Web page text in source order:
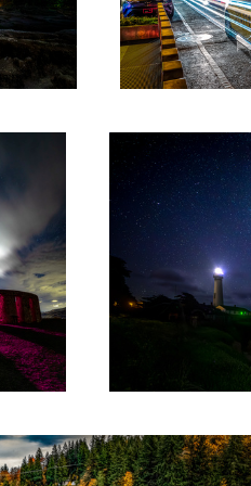
Pigeon Point Lighthouse